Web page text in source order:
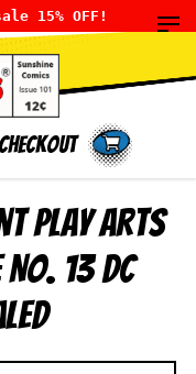
15% OFF!
Checkout
Play Arts
13 DC